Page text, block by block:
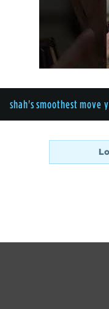
shah's smoothest move